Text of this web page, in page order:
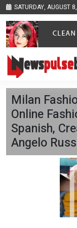
SATURDAY, AUGUST
Milan
Online
Spanish,
Angelo